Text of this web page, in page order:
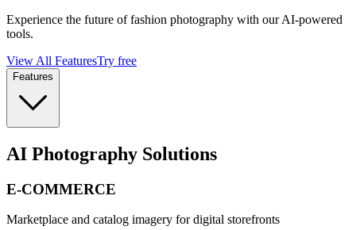
Experience the future of fashion photography with our AI-powered
tools.
View All FeaturesTry free
Features
AI Photography Solutions
E-COMMERCE
Marketplace and catalog imagery for digital storefronts